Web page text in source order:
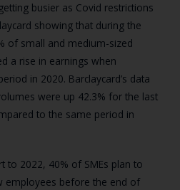
busier as Covid restrictions
showing that during the
of small and medium-sized
a rise in earnings when
in 2020. Barclaycard’s data
were up 42.3% for the last
to the same period in
to 2022, 40% of SMEs plan to
employees before the end of